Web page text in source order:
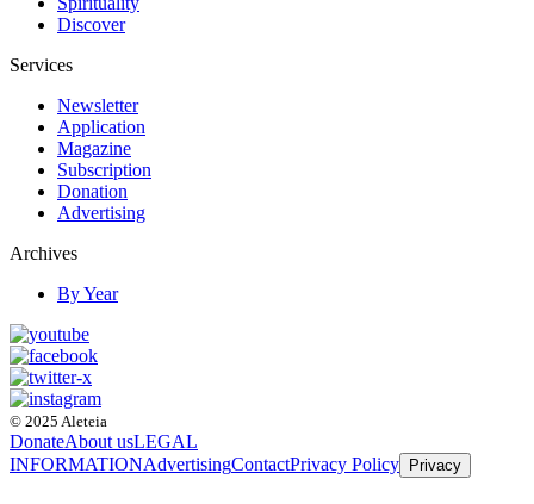
Discover
Services
Newsletter
Application
Magazine
Subscription
Donation
Advertising
Archives
By Year
© 2025 Aleteia
DonateAbout usLEGAL
INFORMATIONAdvertisingContactPrivacy Policy Privacy